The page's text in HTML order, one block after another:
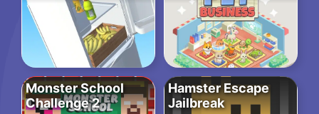
Monster School
Challenge 2
Hamster Escape
Jailbreak